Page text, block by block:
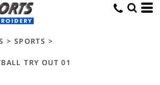
> SPORTS >
TRY OUT 01